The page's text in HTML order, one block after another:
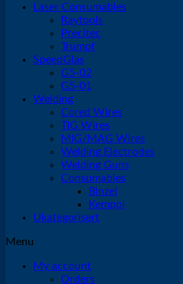
Laser Consumables
Raytools
Precitec
Trumpf
SpeedGlas
G5-02
G5-01
Welding
Cored Wires
TIG Wires
MIG/MAG Wires
Welding Electrodes
Welding Guns
Consumables
Binzel
Kemppi
Ukategorisert
Menu
My account
Orders